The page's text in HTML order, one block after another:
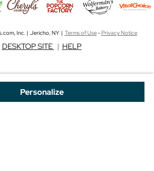
Personalize
Inc. | Jericho, NY | Terms of Use-Privacy Notice
DESKTOP SITE | HELP